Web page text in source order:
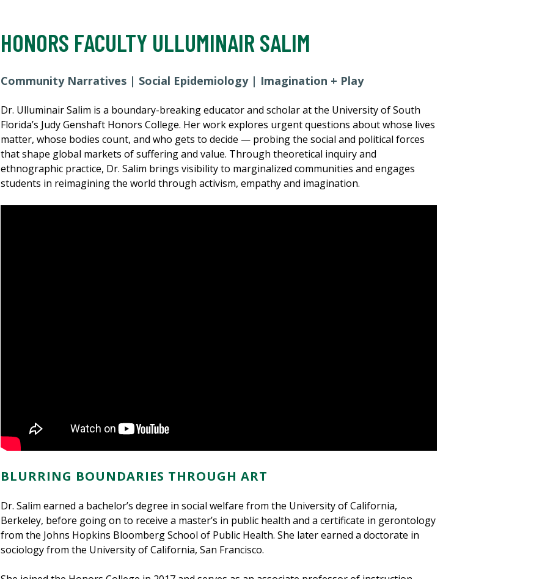
HONORS FACULTY ULLUMINAIR SALIM
Community Narratives | Social Epidemiology | Imagination + Play
Dr. Ulluminair Salim is a boundary-breaking educator and scholar at the University of South
Florida’s Judy Genshaft Honors College. Her work explores urgent questions about whose lives
matter, whose bodies count, and who gets to decide — probing the social and political forces
that shape global markets of suffering and value. Through theoretical inquiry and
ethnographic practice, Dr. Salim brings visibility to marginalized communities and engages
students in reimagining the world through activism, empathy and imagination.
BLURRING BOUNDARIES THROUGH ART
Dr. Salim earned a bachelor’s degree in social welfare from the University of California,
Berkeley, before going on to receive a master’s in public health and a certificate in gerontology
from the Johns Hopkins Bloomberg School of Public Health. She later earned a doctorate in
sociology from the University of California, San Francisco.